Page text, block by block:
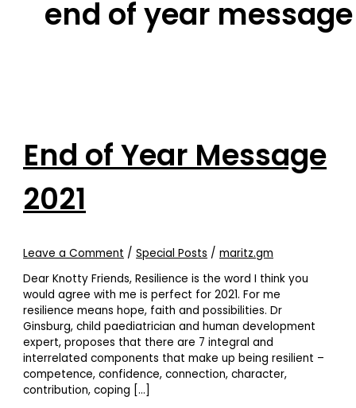
end of year message
End of Year Message
2021
Leave a Comment /Special Posts /maritz.gm
Dear Knotty Friends, Resilience is the word I think you
would agree with me is perfect for 2021. For me
resilience means hope, faith and possibilities. Dr
Ginsburg, child paediatrician and human development
expert, proposes that there are 7 integral and
interrelated components that make up being resilient –
competence, confidence, connection, character,
contribution, coping […]